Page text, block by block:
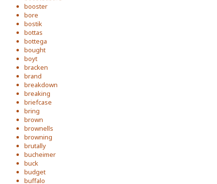
booster
bore
bostik
bottas
bottega
bought
boyt
bracken
brand
breakdown
breaking
briefcase
bring
brown
brownells
browning
brutally
bucheimer
buck
budget
buffalo